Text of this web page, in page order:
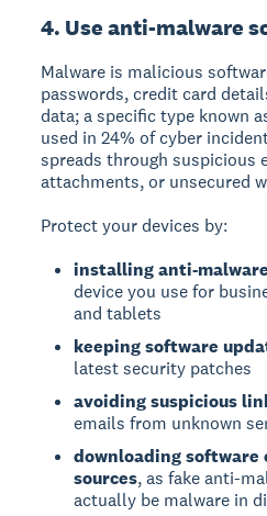
4. Use anti-malware
Malware is malicious
passwords, credit card
data; a specific type known
used in 24% of cyber
spreads through suspicious
attachments, or unsecured
Protect your devices by:
installing anti-
device you use for
and tablets
keeping software
latest security patches
avoiding suspicious
emails from unknown
downloading
sources, as fake anti-
actually be malware in